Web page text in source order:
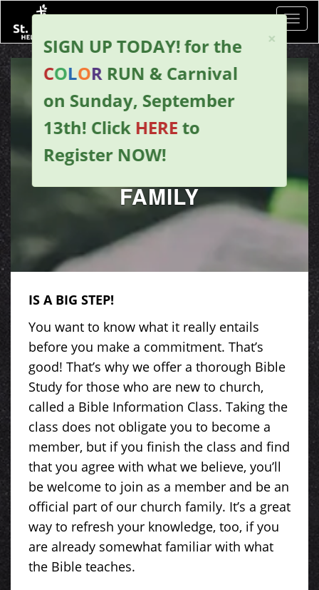
×
SIGN UP TODAY!for the
COLOR RUN & Carnival
on Sunday, September
13th! Click HERE to
Register NOW!
FAMILY
IS A BIG STEP!
You want to know what it really entails
before you make a commitment. That’s
good! That’s why we offer a thorough Bible
Study for those who are new to church,
called a Bible Information Class. Taking the
class does not obligate you to become a
member, but if you finish the class and find
that you agree with what we believe, you’ll
be welcome to join as a member and be an
official part of our church family. It’s a great
way to refresh your knowledge, too, if you
are already somewhat familiar with what
the Bible teaches.